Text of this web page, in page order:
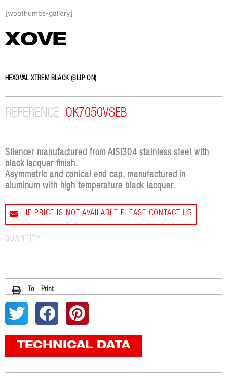
to[woothumbs-gallery]
XOVE
HEXOVAL XTREM BLACK (SLIP ON)
REFERENCE OK7050VSEB
Silencer manufactured from AISI304 stainless steel with
black lacquer finish.
Asymmetric and conical end cap, manufactured in
aluminum with high temperature black lacquer.
IF PRICE IS NOT AVAILABLE PLEASE CONTACT US
QUANTITY
To Print
TECHNICAL DATA